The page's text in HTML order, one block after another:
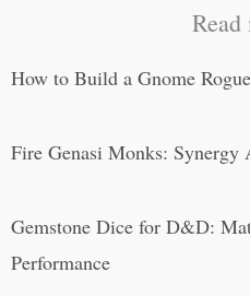
Read
How to Build a Gnome
Fire Genasi Monks:
Gemstone Dice for D&D:
Performance